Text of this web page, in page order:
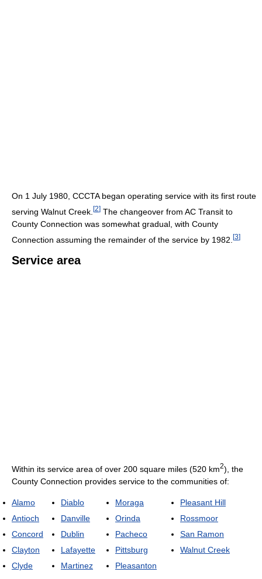
On 1 July 1980, CCCTA began operating service with its first route
serving Walnut Creek. [2] The changeover from AC Transit to
County Connection was somewhat gradual, with County
Connection assuming the remainder of the service by 1982. [3]
Service area
Within its service area of over 200 square miles (520 km2), the
County Connection provides service to the communities of:
Alamo
Antioch
Concord
Clayton
Clyde
Diablo
Danville
Dublin
Lafayette
Martinez
Moraga
Orinda
Pacheco
Pittsburg
Pleasanton
Pleasant Hill
Rossmoor
San Ramon
Walnut Creek